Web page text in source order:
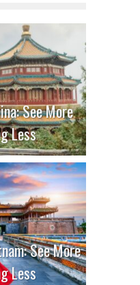
See More
Less
See More
Less